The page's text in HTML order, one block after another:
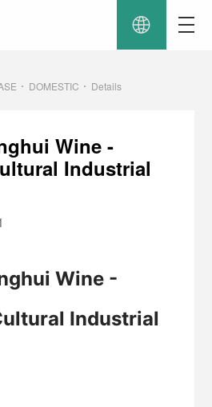
DOMESTIC Details
Wine -
Industrial
Wine -
Industrial